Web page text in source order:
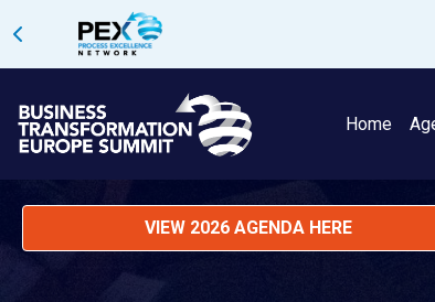
Home
VIEW 2026 AGENDA HERE